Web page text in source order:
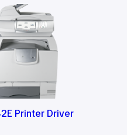
Printer Driver